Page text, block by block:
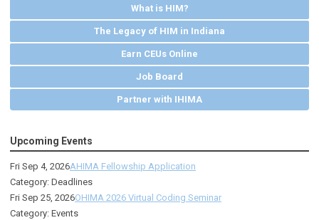
What is HIM?
The Legacy of HIM in Indiana
Earn CEUs Online
Job Board
Partner with IHIMA
Upcoming Events
Fri Sep 4, 2026AHIMA Fellowship Application
Category: Deadlines
Fri Sep 25, 2026OHIMA 2026 Virtual Coding Seminar
Category: Events